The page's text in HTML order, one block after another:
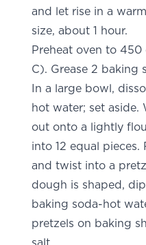
and let rise in a
size, about 1 hour.
Preheat oven to
C). Grease 2 baking
In a large bowl,
hot water; set aside.
out onto a lightly
into 12 equal
and twist into a
dough is shaped,
baking soda-hot
pretzels on baking